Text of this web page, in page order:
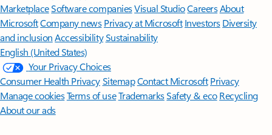
MarketplaceSoftware companiesVisual StudioCareersAbout
MicrosoftCompany news Privacy at Microsoft Investors Diversity
and inclusion AccessibilitySustainability
English (United States)
Your Privacy Choices
Consumer Health PrivacySitemapContact Microsoft Privacy
Manage cookiesTerms of useTrademarksSafety & eco Recycling
About our ads